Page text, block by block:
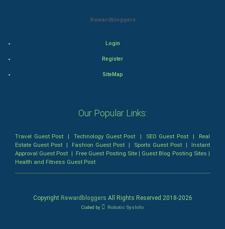
SuperHero
Admiralty (Maritime) Law
Business (Corporate) Law
Rewardbloggers
Login
Register
SiteMap
Our Popular Links:
Travel Guest Post |Technology Guest Post | SEO Guest Post| Real
Estate Guest Post | Fashion Guest Post | Sports Guest Post | Instant
Approval Guest Post | Free Guest Posting Site| Guest Blog Posting Sites |
Health and Fitness Guest Post
Copyright Rewardbloggers All Rights Reserved 2018-2026
Coded by Robotic SysInfo